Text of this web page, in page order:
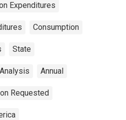
Expenditures
Consumption
State
Annual
Requested